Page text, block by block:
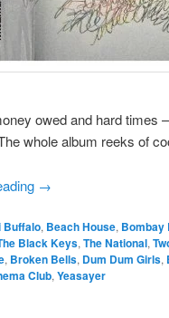
owed and hard times
whole album reeks of
→
Buffalo, Beach House, Bombay
Black Keys, The National,
, Broken Bells, Dum Dum Girls,
Club, Yeasayer